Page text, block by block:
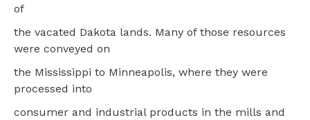
of
the vacated Dakota lands. Many of those resources
were conveyed on
the Mississippi to Minneapolis, where they were
processed into
consumer and industrial products in the mills and